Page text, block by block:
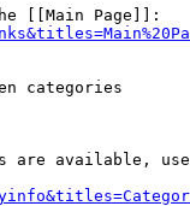
[[Main Page]]:
categories
are available,